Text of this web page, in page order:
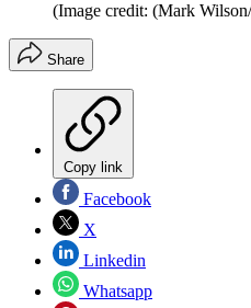
(Image credit: (Mark
Share
Copy link
Facebook
X
Linkedin
Whatsapp